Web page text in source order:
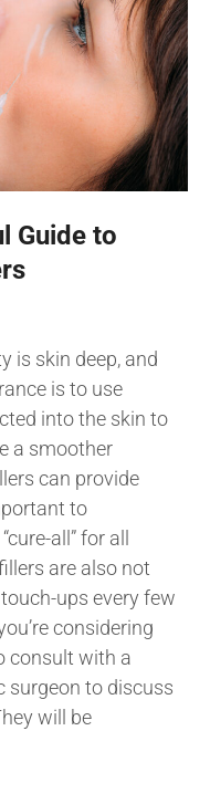
Guide to
is skin deep, and
is to use
into the skin to
a smoother
can provide
to
all” for all
are also not
ups every few
considering
consult with a
surgeon to discuss
will be